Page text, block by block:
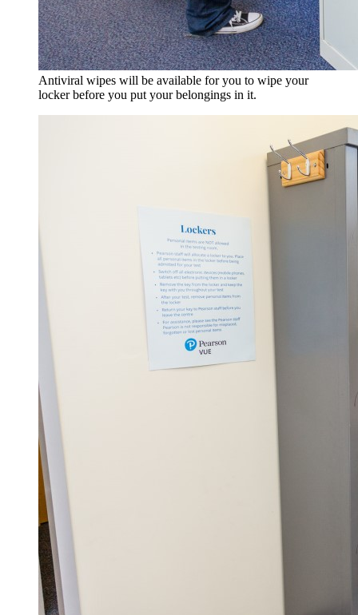
Antiviral wipes will be available for you to wipe your
locker before you put your belongings in it.